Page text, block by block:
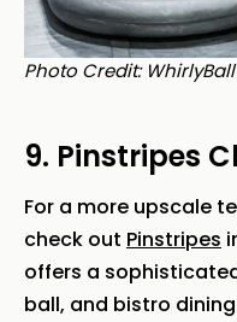
Photo Credit: WhirlyBall
9. Pinstripes
For a more upscale
check out Pinstripes
offers a
ball, and bistro